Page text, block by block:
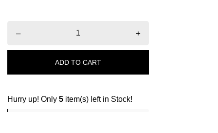
– +
ADD TO CART
Hurry up! Only 5 item(s) left in Stock!